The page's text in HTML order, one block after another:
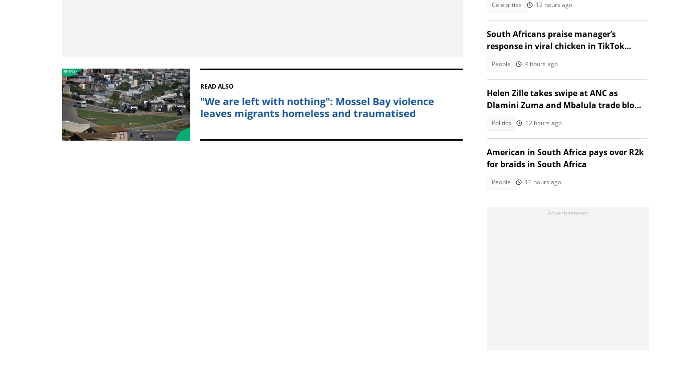
READ ALSO
"We are left with nothing": Mossel Bay violence
leaves migrants homeless and traumatised
Celebrities 12 hours ago
South Africans praise manager’s
response in viral chicken in TikTok
People 4 hours ago
Helen Zille takes swipe at ANC as
Dlamini Zuma and Mbalula trade blows
Politics 12 hours ago
American in South Africa pays over R2k
for braids in South Africa
People 11 hours ago